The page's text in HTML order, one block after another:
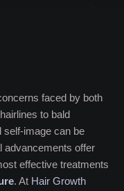
faced by both
to bald
self-image can be
advancements offer
effective treatments
. At Hair Growth